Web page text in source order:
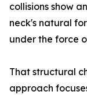
collisions show
neck's natural
under the force
That structural
approach